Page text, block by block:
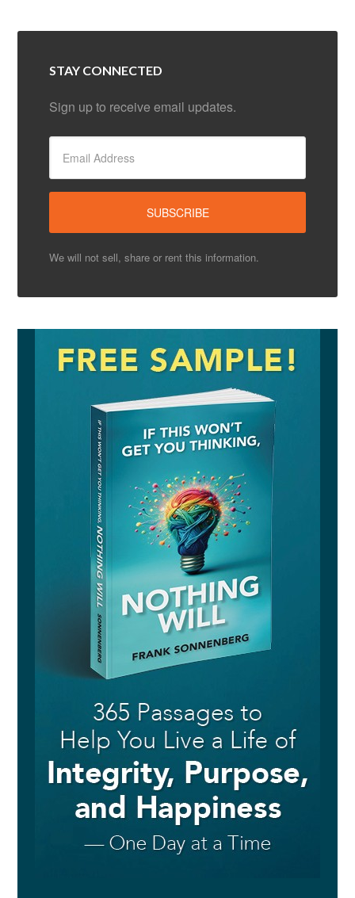
STAY CONNECTED
Sign up to receive email updates.
We will not sell, share or rent this information.